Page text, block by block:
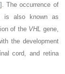
]. The occurrence of
is also known as
of the VHL gene,
the development
cord, and retina